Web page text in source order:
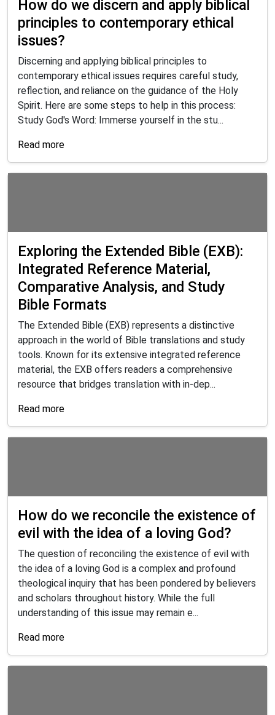
How do we discern and apply biblical
principles to contemporary ethical
issues?
Discerning and applying biblical principles to
contemporary ethical issues requires careful study,
reflection, and reliance on the guidance of the Holy
Spirit. Here are some steps to help in this process:
Study God's Word: Immerse yourself in the stu...
Read more
Exploring the Extended Bible (EXB):
Integrated Reference Material,
Comparative Analysis, and Study
Bible Formats
The Extended Bible (EXB) represents a distinctive
approach in the world of Bible translations and study
tools. Known for its extensive integrated reference
material, the EXB offers readers a comprehensive
resource that bridges translation with in-dep...
Read more
How do we reconcile the existence of
evil with the idea of a loving God?
The question of reconciling the existence of evil with
the idea of a loving God is a complex and profound
theological inquiry that has been pondered by believers
and scholars throughout history. While the full
understanding of this issue may remain e...
Read more